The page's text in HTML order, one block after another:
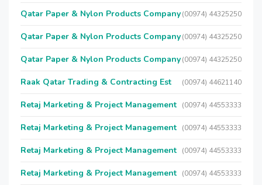
Qatar Paper & Nylon Products Company(00974) 44325250
Qatar Paper & Nylon Products Company(00974) 44325250
Qatar Paper & Nylon Products Company(00974) 44325250
Raak Qatar Trading & Contracting Est (00974) 44621140
Retaj Marketing & Project Management (00974) 44553333
Retaj Marketing & Project Management (00974) 44553333
Retaj Marketing & Project Management (00974) 44553333
Retaj Marketing & Project Management (00974) 44553333